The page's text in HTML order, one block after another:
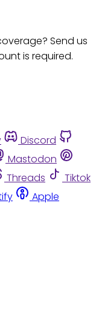
Send us
is required.
Discord
Mastodon
Threads
Tiktok
Apple